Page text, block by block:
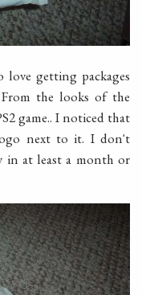
love getting packages
the looks of the
game.. I noticed that
next to it. I don't
in at least a month or